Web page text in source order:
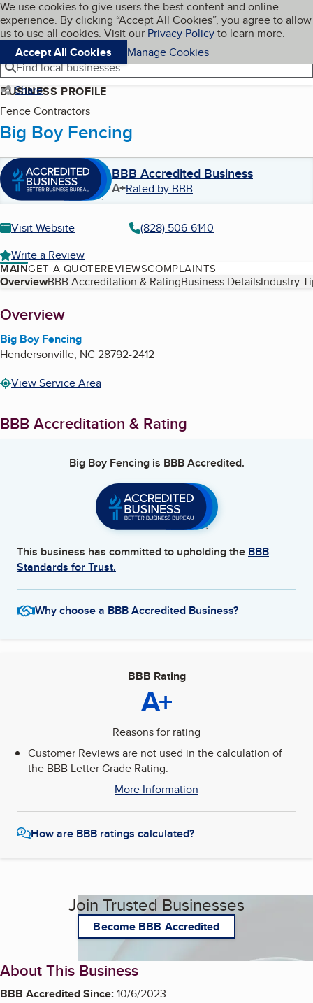
Skip to main content
Cookies on BBB.org
We use cookies to give users the best content and online
experience. By clicking “Accept All Cookies”, you agree to allow
us to use all cookies. Visit our Privacy Policyto learn more.
Accept All Cookies
Manage Cookies
Navigation menu
Menu My BBB
Find local businesses
Share
BUSINESS PROFILE
Fence Contractors
Big Boy Fencing
BBB Accredited Business
A+Rated by BBB
Visit Website
(828) 506-6140
Write a Review
MAINGET A QUOTEREVIEWSCOMPLAINTS
Table of Contents
OverviewBBB Accreditation & RatingBusiness DetailsIndustry
About
Overview
Big Boy Fencing
Hendersonville, NC 28792-2412
View Service Area
BBB Accreditation & Rating
Big Boy Fencingis BBB Accredited.
This business has committed to upholding the BBB
Standards for Trust.
Why choose a BBB Accredited Business?
BBB Rating
A+
Reasons for rating
Customer Reviews are not used in the calculation of
the BBB Letter Grade Rating.
More Information
How are BBB ratings calculated?
Join Trusted Businesses
Become BBB Accredited
About This Business
BBB Accredited Since:10/6/2023